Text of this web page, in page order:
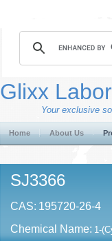
Glixx
Your exclusive
Home About Us
SJ3366
CAS: 195720-26-4
Chemical Name: 1-